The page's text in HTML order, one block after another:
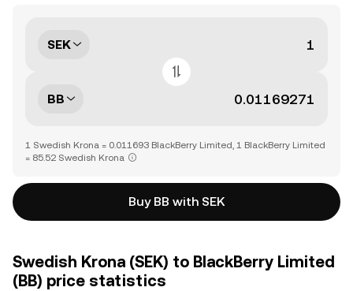
SEK
BB
1 Swedish Krona = 0.011693 BlackBerry Limited, 1 BlackBerry Limited
= 85.52 Swedish Krona
Buy BB with SEK
Swedish Krona (SEK) to BlackBerry Limited
(BB) price statistics